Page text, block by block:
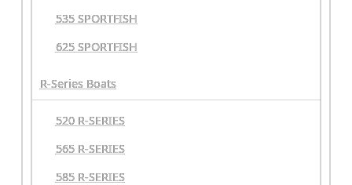
535 SPORTFISH
625 SPORTFISH
R-Series Boats
520 R-SERIES
565 R-SERIES
585 R-SERIES